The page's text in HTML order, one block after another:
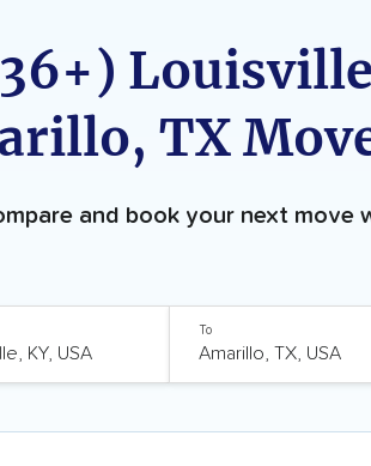
TX
and book your next move
To